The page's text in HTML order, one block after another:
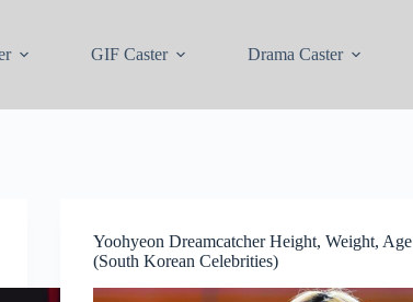
GIF Caster Drama Caster
Yoohyeon Dreamcatcher Height, Weight, Age
(South Korean Celebrities)